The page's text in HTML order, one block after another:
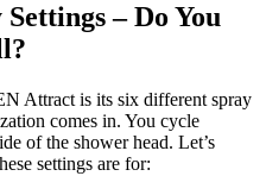
– Do You
Attract is its six different spray
comes in. You cycle
of the shower head. Let’s
settings are for: